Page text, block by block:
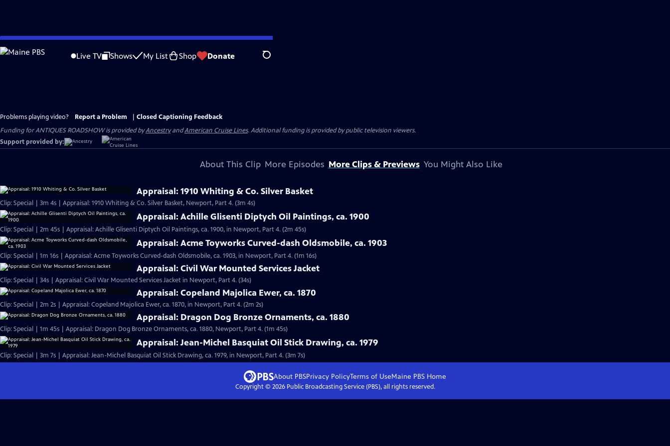
Skip
to
Live TV Shows My List Shop Donate Search
Problems playing video? Report a Problem
Closed Captioning Feedback
Funding for ANTIQUES ROADSHOW is provided byAncestryandAmerican Cruise Lines. Additional funding is provided by public television viewers.
Support provided by:
About This Clip More Episodes More Clips & Previews You Might Also Like
Appraisal: 1910 Whiting & Co. Silver Basket
Clip: Special | 3m 4s | Appraisal: 1910 Whiting & Co. Silver Basket, Newport, Part 4. (3m 4s)
Appraisal: Achille Glisenti Diptych Oil Paintings, ca. 1900
Clip: Special | 2m 45s | Appraisal: Achille Glisenti Diptych Oil Paintings, ca. 1900, in Newport, Part 4. (2m 45s)
Appraisal: Acme Toyworks Curved-dash Oldsmobile, ca. 1903
Clip: Special | 1m 16s | Appraisal: Acme Toyworks Curved-dash Oldsmobile, ca. 1903, in Newport, Part 4. (1m 16s)
Appraisal: Civil War Mounted Services Jacket
Clip: Special | 34s | Appraisal: Civil War Mounted Services Jacket in Newport, Part 4. (34s)
Appraisal: Copeland Majolica Ewer, ca. 1870
Clip: Special | 2m 2s | Appraisal: Copeland Majolica Ewer, ca. 1870, in Newport, Part 4. (2m 2s)
Appraisal: Dragon Dog Bronze Ornaments, ca. 1880
Clip: Special | 1m 45s | Appraisal: Dragon Dog Bronze Ornaments, ca. 1880, Newport, Part 4. (1m 45s)
Appraisal: Jean-Michel Basquiat Oil Stick Drawing, ca. 1979
Clip: Special | 3m 7s | Appraisal: Jean-Michel Basquiat Oil Stick Drawing, ca. 1979, in Newport, Part 4. (3m 7s)
About PBSPrivacy PolicyTerms of UseMaine PBS Home
Copyright © 2026Public Broadcasting Service (PBS), all rights reserved.